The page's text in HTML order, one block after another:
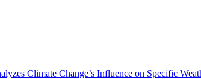
Climate Change’s Influence on Specific